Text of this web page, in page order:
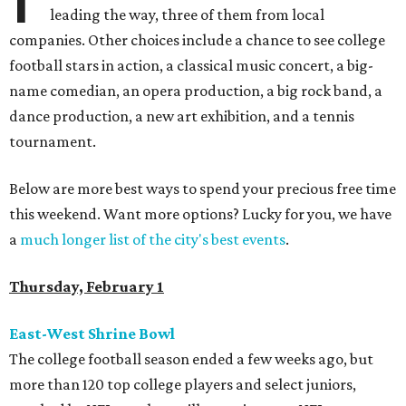
leading the way, three of them from local
companies. Other choices include a chance to see college
football stars in action, a classical music concert, a big-
name comedian, an opera production, a big rock band, a
dance production, a new art exhibition, and a tennis
tournament.
Below are more best ways to spend your precious free time
this weekend. Want more options? Lucky for you, we have
a much longer list of the city's best events.
Thursday, February 1
East-West Shrine Bowl
The college football season ended a few weeks ago, but
more than 120 top college players and select juniors,